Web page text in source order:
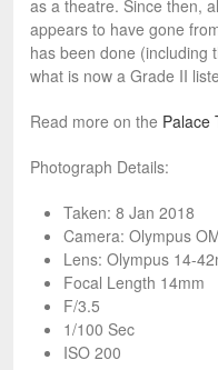
as a theatre. Since then,
appears to have gone
has been done (including
what is now a Grade II
Read more on the Palace
Photograph Details:
Taken: 8 Jan 2018
Camera: Olympus
Lens: Olympus 14-
Focal Length 14mm
F/3.5
1/100 Sec
ISO 200